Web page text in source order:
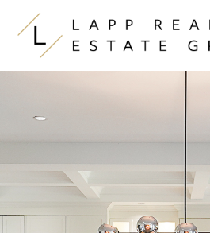
Skip to content